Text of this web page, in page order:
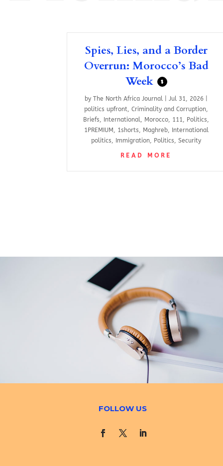
Spies, Lies, and a Border
Overrun: Morocco’s Bad
Week
$
byThe North Africa Journal |Jul 31, 2026
politics upfront,Criminality and Corruption,
Briefs, International, Morocco, 111, Politics,
1PREMIUM , 1shorts, Maghreb,
International
politics, Immigration, Politics,Security
READ MORE
FOLLOW US